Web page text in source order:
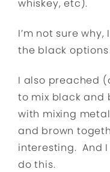
whiskey, etc).
I’m not sure
the black
I also preached
to mix black and
with mixing
and brown
interesting. And
do this.